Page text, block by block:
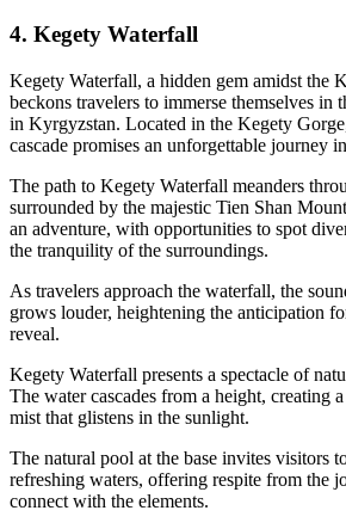
4. Kegety Waterfall
Kegety Waterfall, a hidden gem amidst the
beckons travelers to immerse themselves in
in Kyrgyzstan. Located in the Kegety
cascade promises an unforgettable journey
The path to Kegety Waterfall meanders
surrounded by the majestic Tien Shan
an adventure, with opportunities to spot
the tranquility of the surroundings.
As travelers approach the waterfall, the
grows louder, heightening the anticipation
reveal.
Kegety Waterfall presents a spectacle of
The water cascades from a height, creating
mist that glistens in the sunlight.
The natural pool at the base invites visitors
refreshing waters, offering respite from the
connect with the elements.